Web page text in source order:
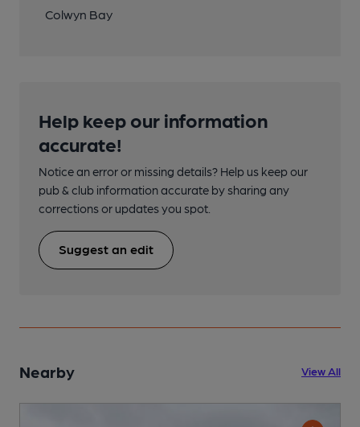
Colwyn Bay
Help keep our information
accurate!
Notice an error or missing details? Help us keep our
pub & club information accurate by sharing any
corrections or updates you spot.
Suggest an edit
Nearby View All